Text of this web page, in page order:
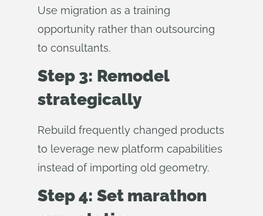
Use migration as a training
opportunity rather than outsourcing
to consultants.
Step 3: Remodel
strategically
Rebuild frequently changed products
to leverage new platform capabilities
instead of importing old geometry.
Step 4: Set marathon